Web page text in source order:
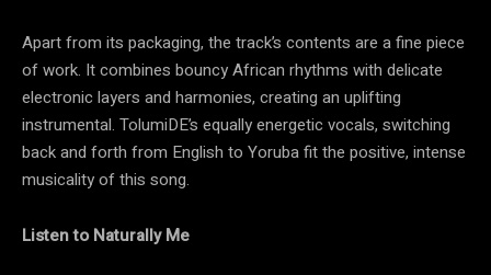
Apart from its packaging, the track’s contents are a fine piece
of work. It combines bouncy African rhythms with delicate
electronic layers and harmonies, creating an uplifting
instrumental. TolumiDE’s equally energetic vocals, switching
back and forth from English to Yoruba fit the positive, intense
musicality of this song.
Listen to Naturally Me